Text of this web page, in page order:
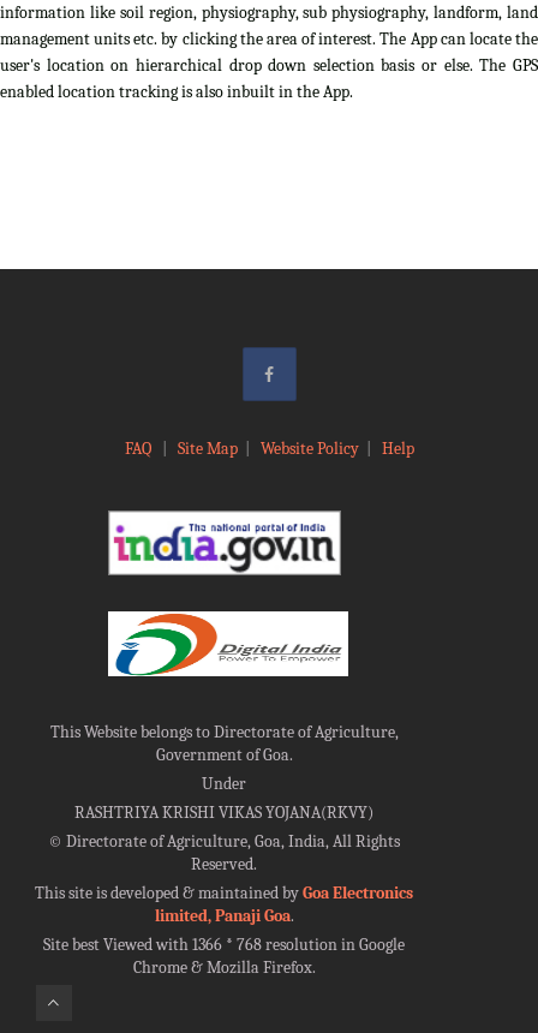
information like soil region, physiography, sub physiography, landform, land
management units etc. by clicking the area of interest. The App can locate the
user's location on hierarchical drop down selection basis or else. The GPS
enabled location tracking is also inbuilt in the App.
FAQ Site Map| Website Policy| Help
This Website belongs to Directorate of Agriculture,
Government of Goa.
Under
RASHTRIYA KRISHI VIKAS YOJANA(RKVY)
©Directorate of Agriculture, Goa, India, All Rights
Reserved.
This site is developed & maintained byGoa Electronics
limited, Panaji Goa.
Site best Viewed with 1366 * 768 resolution in Google
Chrome & Mozilla Firefox.